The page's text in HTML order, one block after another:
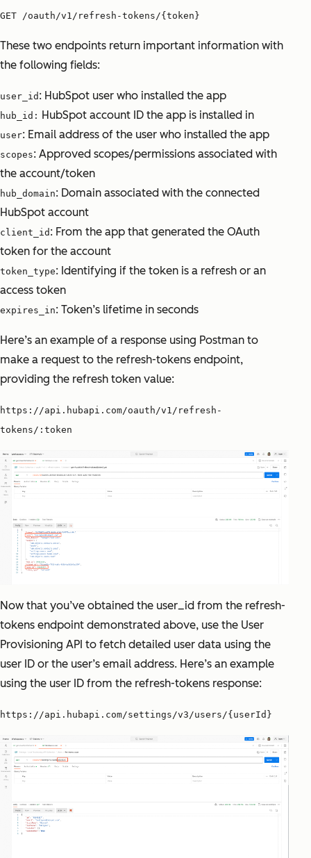
GET /oauth/v1/refresh-tokens/{token}
These two endpoints return important information with
the following fields:
user_id : HubSpot user who installed the app
hub_id: HubSpot account ID the app is installed in
user: Email address of the user who installed the app
scopes: Approved scopes/permissions associated with
the account/token
hub_domain: Domain associated with the connected
HubSpot account
client_id : From the app that generated the OAuth
token for the account
token_type: Identifying if the token is a refresh or an
access token
expires_in: Token’s lifetime in seconds
Here’s an example of a response using Postman to
make a request to the refresh-tokens endpoint,
providing the refresh token value:
https://api.hubapi.com/oauth/v1/refresh-
tokens/:token
Now that you’ve obtained the user_id from the refresh-
tokens endpoint demonstrated above, use the User
Provisioning API to fetch detailed user data using the
user ID or the user’s email address. Here’s an example
using the user ID from the refresh-tokens response:
https://api.hubapi.com/settings/v3/users/{userId}